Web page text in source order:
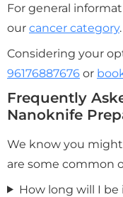
For general
our cancer category.
Considering your
96176887676 or
Frequently
Nanoknife
We know you
are some common
How long will I